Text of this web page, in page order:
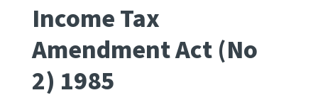
Consultation
Whai Tohutohu
Income Tax
Amendment Act (No
2) 1985